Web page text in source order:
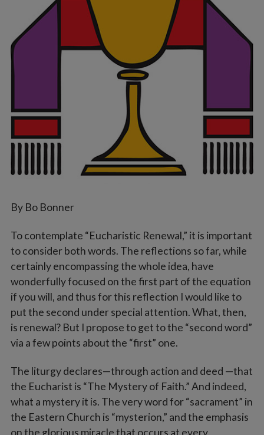
By Bo Bonner
To contemplate “Eucharistic Renewal,” it is important
to consider both words. The reflections so far, while
certainly encompassing the whole idea, have
wonderfully focused on the first part of the equation
if you will, and thus for this reflection I would like to
put the second under special attention. What, then,
is renewal? But I propose to get to the “second word”
via a few points about the “first” one.
The liturgy declares—through action and deed —that
the Eucharist is “The Mystery of Faith.” And indeed,
what a mystery it is. The very word for “sacrament” in
the Eastern Church is “mysterion,” and the emphasis
on the glorious miracle that occurs at every